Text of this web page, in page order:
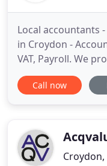
Local accountants
in Croydon -
VAT, Payroll. We
and tax services to
the South East.
sectors
Call now
Croydon,